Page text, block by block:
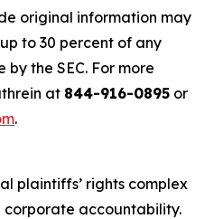
original information may
to 30 percent of any
the SEC. For more
at 844-916-0895 or
.
plaintiffs’ rights complex
accountability.